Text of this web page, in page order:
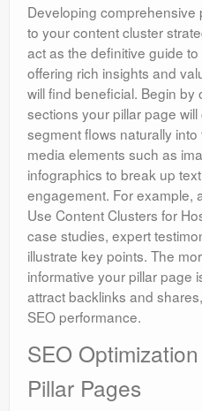
Developing
to your content cluster
act as the definitive guide
offering rich insights and
will find beneficial. Begin by
sections your pillar page
segment flows naturally
media elements such as
infographics to break up
engagement. For example,
Use Content Clusters for
case studies, expert
illustrate key points. The
informative your pillar page
attract backlinks and
SEO performance.
SEO
Pillar Pages